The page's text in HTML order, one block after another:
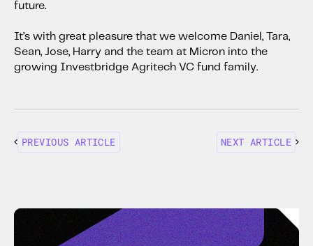
future.
It’s with great pleasure that we welcome Daniel, Tara,
Sean, Jose, Harry and the team at Micron into the
growing Investbridge Agritech VC fund family.
PREVIOUS ARTICLE NEXT ARTICLE